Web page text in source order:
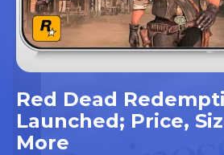
Red Dead
Launched; Price,
More